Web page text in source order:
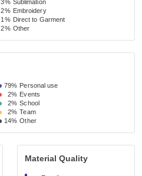
3% Sublimation
2% Embroidery
1% Direct to Garment
2% Other
79% Personal use
2% Events
2% School
2% Team
14% Other
Material Quality